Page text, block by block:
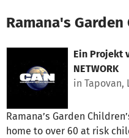
Ramana's
Ein Projekt
NETWORK
in Tapovan,
Ramana’s Garden
home to over 60 at risk